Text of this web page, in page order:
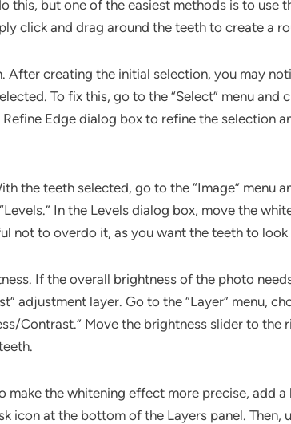
this, but one of the easiest methods is to use
click and drag around the teeth to create a
After creating the initial selection, you may
To fix this, go to the “Select” menu and
Edge dialog box to refine the selection
the teeth selected, go to the “Image” menu
In the Levels dialog box, move the
not to overdo it, as you want the teeth to look
If the overall brightness of the photo
adjustment layer. Go to the “Layer” menu,
Contrast.” Move the brightness slider to the
make the whitening effect more precise, add
icon at the bottom of the Layers panel. Then,